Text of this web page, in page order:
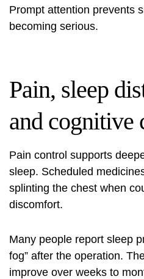
Prompt attention prevents
becoming serious.
Pain, sleep
and cognitive
Pain control supports
sleep. Scheduled
splinting the chest when
discomfort.
Many people report sleep
fog” after the operation.
improve over weeks to